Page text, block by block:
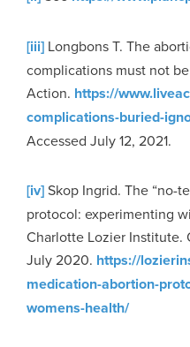
[iii] Longbons T. The
complications must not
Action. https://
complications-buried-
Accessed July 12, 2021.
[iv]Skop Ingrid. The “no-
protocol: experimenting
Charlotte Lozier Institute.
July 2020. https://
medication-abortion-
womens-health/